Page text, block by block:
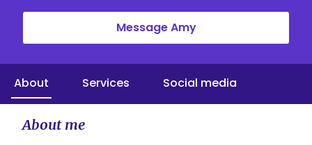
Message Amy
About Services Social media
About me